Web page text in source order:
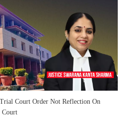
Court Order Not Reflection On
Court